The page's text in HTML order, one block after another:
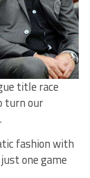
title race
turn our
fashion with
one game